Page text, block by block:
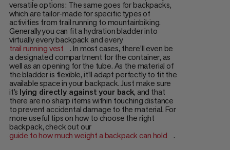
versatile options: The same goes for backpacks,
which are tailor-made for specific types of
activities from trail running to mountainbiking.
Generally you can fit a hydration bladder into
virtually every backpack and every
trail running vest
. In most cases, there’ll even be
a designated compartment for the container, as
well as an opening for the tube. As the material of
the bladder is flexible, it’ll adapt perfectly to fit the
available space in your backpack. Just make sure
it’s lying directly against your back, and that
there are no sharp items within touching distance
to prevent accidental damage to the material. For
more useful tips on how to choose the right
backpack, check out our
guide to how much weight a backpack can hold
.